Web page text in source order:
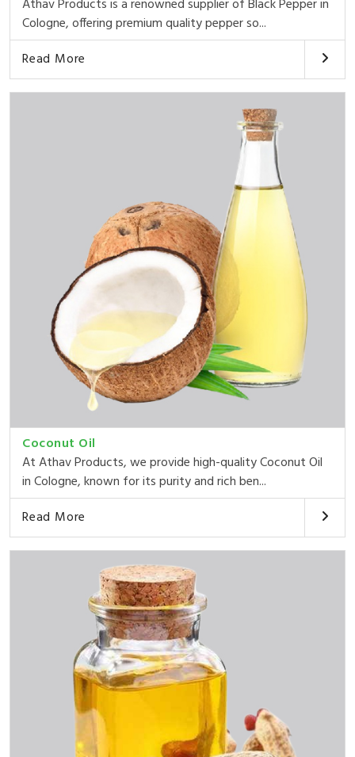
Athav Products is a renowned supplier of Black Pepper in
Cologne, offering premium quality pepper so...
Read More
Coconut Oil
At Athav Products, we provide high-quality Coconut Oil
in Cologne, known for its purity and rich ben...
Read More